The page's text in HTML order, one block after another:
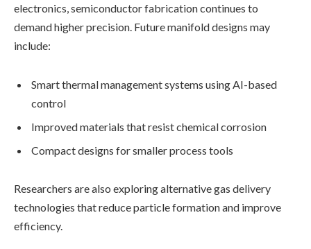
electronics, semiconductor fabrication continues to
demand higher precision. Future manifold designs may
include:
Smart thermal management systems using AI-based
control
Improved materials that resist chemical corrosion
Compact designs for smaller process tools
Researchers are also exploring alternative gas delivery
technologies that reduce particle formation and improve
efficiency.